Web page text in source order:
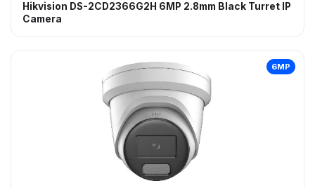
Hikvision DS-2CD2366G2H 6MP 2.8mm Black Turret IP
Camera
6MP